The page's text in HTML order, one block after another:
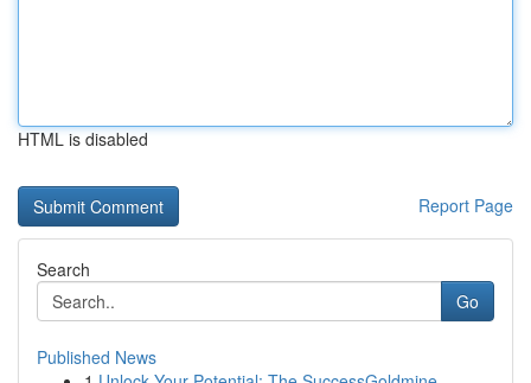
HTML is disabled
Report Page
Search
Go
Published News